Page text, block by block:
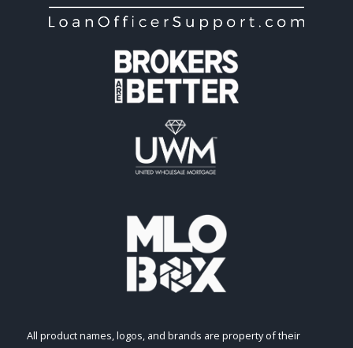
All product names, logos, and brands are property of their